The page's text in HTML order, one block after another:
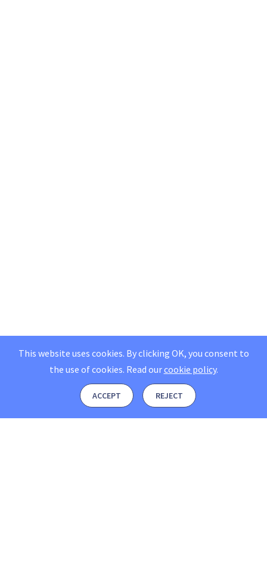
This website uses cookies. By clicking OK, you consent to
the use of cookies. Read ourcookie policy.
ACCEPT REJECT